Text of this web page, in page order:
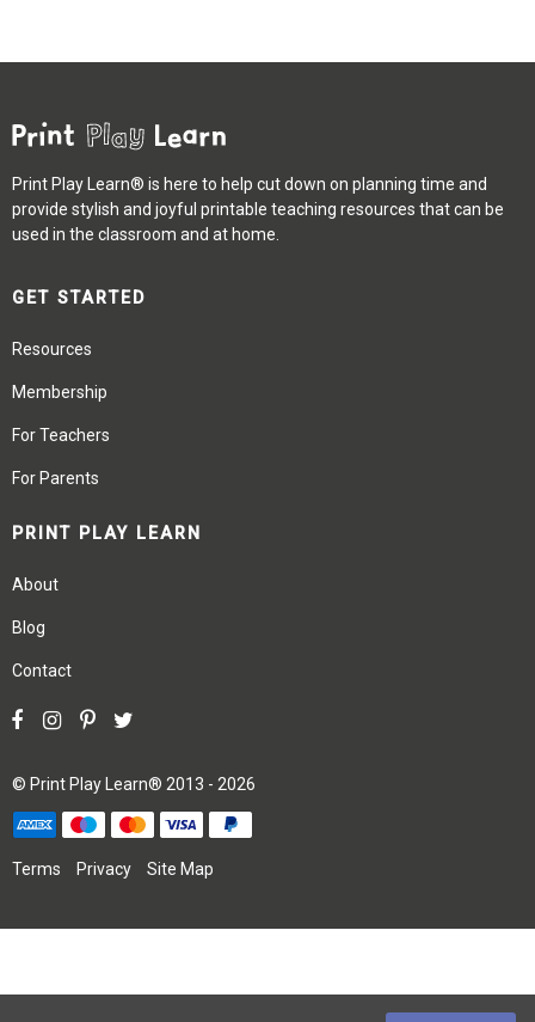
Print Play Learn® is here to help cut down on planning time and
provide stylish and joyful printable teaching resources that can be
used in the classroom and at home.
GET STARTED
Resources
Membership
For Teachers
For Parents
PRINT PLAY LEARN
About
Blog
Contact
© Print Play Learn® 2013 - 2026
Terms Privacy Site Map